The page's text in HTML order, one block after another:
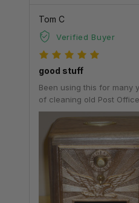
Tom C
Verified Buyer
good stuff
Been using this for many
of cleaning old Post